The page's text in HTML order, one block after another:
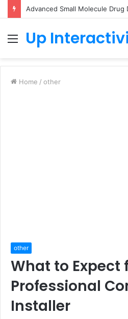
Menu
Up
Home / other
other
What to Expect
Professional
Installer